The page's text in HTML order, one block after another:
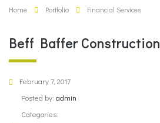
Home Portfolio Financial Services
Beff Baffer Construction
February 7, 2017
Posted by: admin
Categories: